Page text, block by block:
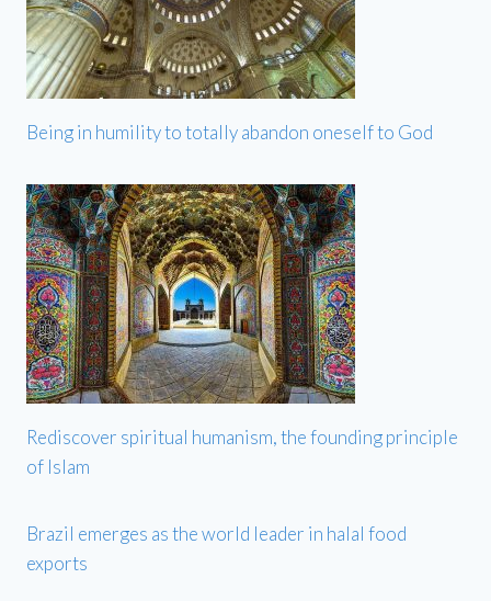
Being in humility to totally abandon oneself to God
Rediscover spiritual humanism, the founding principle
of Islam
Brazil emerges as the world leader in halal food
exports